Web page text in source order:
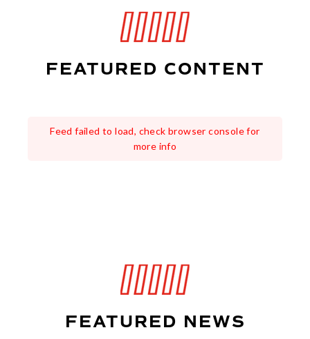
FEATURED CONTENT
Feed failed to load, check browser console for
more info
FEATURED NEWS